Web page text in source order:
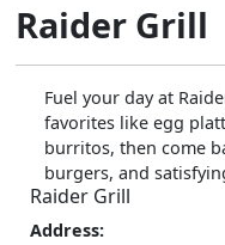
Raider Grill
Fuel your day at
favorites like egg
burritos, then come
burgers, and
Raider Grill
Address: